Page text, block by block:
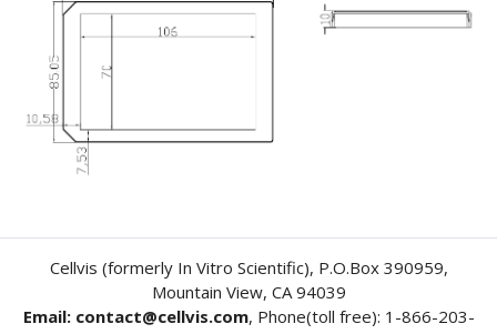
Cellvis (formerly In Vitro Scientific), P.O.Box 390959,
Mountain View, CA 94039
Email: contact@cellvis.com, Phone(toll free): 1-866-203-